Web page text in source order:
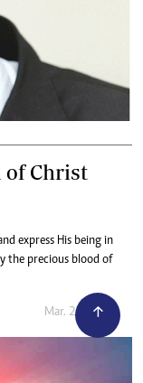
of Christ
express His being in
the precious blood of
Mar. 24, 2023